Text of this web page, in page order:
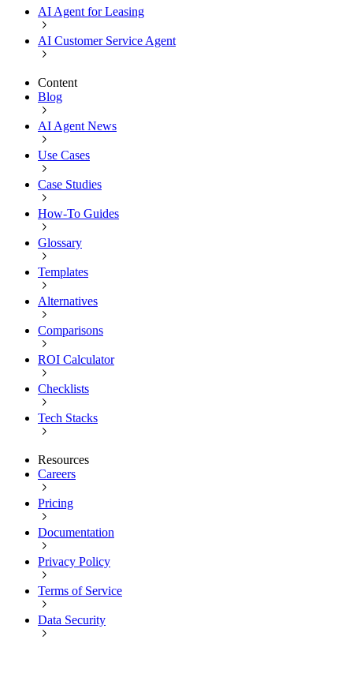
AI Agent for Leasing
AI Customer Service Agent
Content
Blog
AI Agent News
Use Cases
Case Studies
How-To Guides
Glossary
Templates
Alternatives
Comparisons
ROI Calculator
Checklists
Tech Stacks
Resources
Careers
Pricing
Documentation
Privacy Policy
Terms of Service
Data Security